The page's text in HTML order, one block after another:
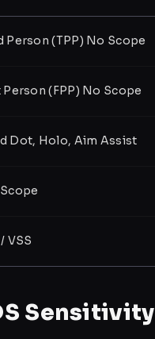
Person (TPP) No Scope
Person (FPP) No Scope
Dot, Holo, Aim Assist
VSS
Sensitivity